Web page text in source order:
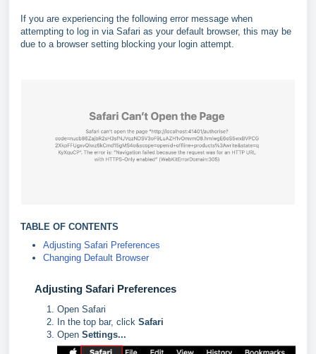
If you are experiencing the following error message when
attempting to log in via Safari as your default browser, this may be
due to a browser setting blocking your login attempt.
TABLE OF CONTENTS
Adjusting Safari Preferences
Changing Default Browser
Adjusting Safari Preferences
Open Safari
In the top bar, click Safari
Open Settings...